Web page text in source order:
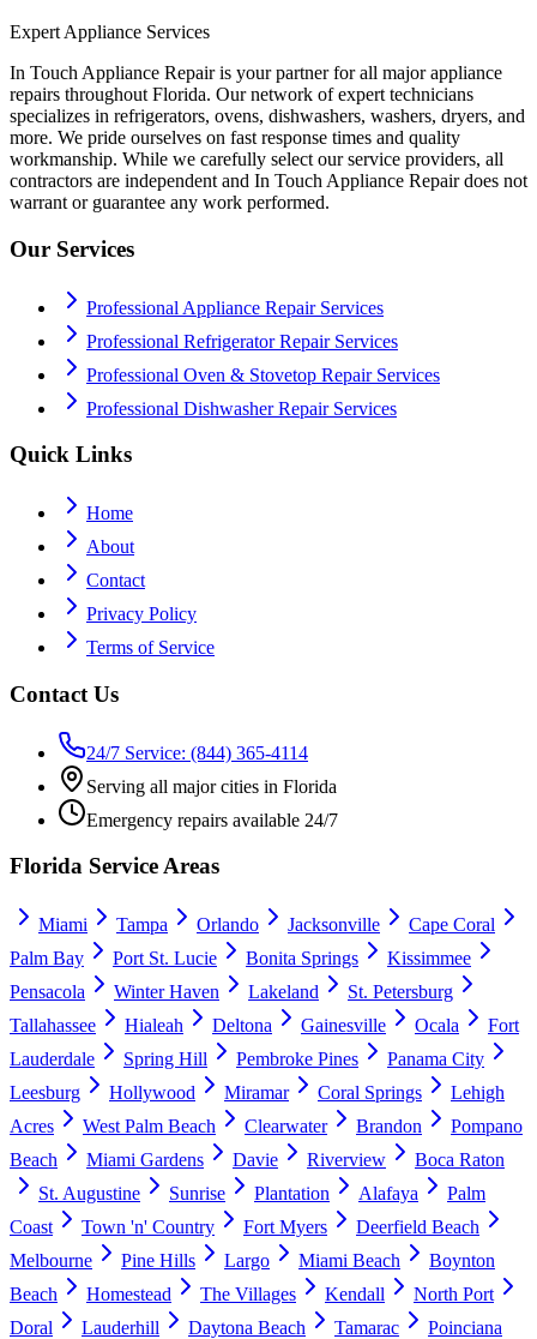
Expert Appliance Services
In Touch Appliance Repair is your partner for all major appliance
repairs throughout Florida. Our network of expert technicians
specializes in refrigerators, ovens, dishwashers, washers, dryers, and
more. We pride ourselves on fast response times and quality
workmanship. While we carefully select our service providers, all
contractors are independent and In Touch Appliance Repair does not
warrant or guarantee any work performed.
Our Services
Professional Appliance Repair Services
Professional Refrigerator Repair Services
Professional Oven & Stovetop Repair Services
Professional Dishwasher Repair Services
Quick Links
Home
About
Contact
Privacy Policy
Terms of Service
Contact Us
24/7 Service: (844) 365-4114
Serving all major cities in Florida
Emergency repairs available 24/7
Florida Service Areas
Miami Tampa Orlando Jacksonville
Cape Coral
Palm Bay
Port St. Lucie Bonita Springs
Kissimmee
Pensacola
Winter Haven Lakeland
St. Petersburg
Tallahassee
Hialeah Deltona Gainesville Ocala
Fort
Lauderdale
Spring Hill Pembroke Pines
Panama City
Leesburg
Hollywood Miramar Coral Springs
Lehigh
Acres
West Palm Beach Clearwater Brandon
Pompano
Beach
Miami Gardens Davie Riverview
Boca Raton
St. Augustine
Sunrise Plantation Alafaya
Palm
Coast
Town 'n' Country Fort Myers
Deerfield Beach
Melbourne
Pine Hills Largo Miami Beach
Boynton
Beach
Homestead The Villages Kendall
North Port
Doral
Lauderhill Daytona Beach Tamarac
Poinciana